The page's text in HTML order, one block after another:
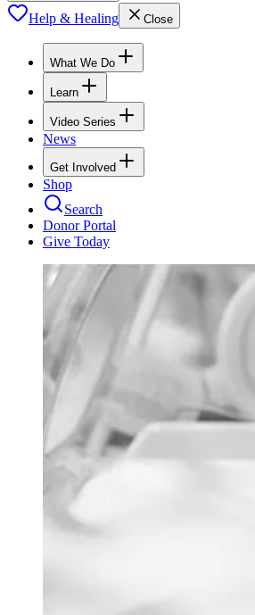
Help & Healing Close
What We Do
Learn
Video Series
News
Get Involved
Shop
Search
Donor Portal
Give Today